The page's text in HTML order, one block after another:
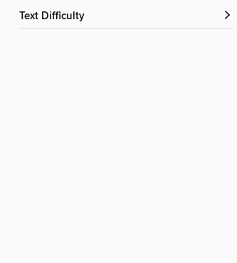
Text Difficulty